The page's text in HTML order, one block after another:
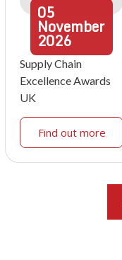
05
November
2026
Supply Chain
Excellence Awards
UK
Find out more